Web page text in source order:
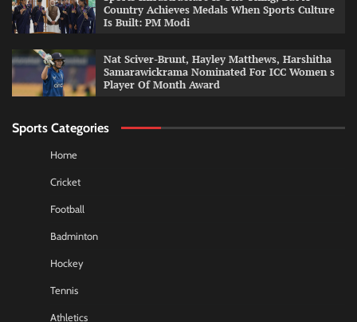
Country Achieves Medals When Sports Culture
Is Built: PM Modi
Nat Sciver-Brunt, Hayley Matthews, Harshitha
Samarawickrama Nominated For ICC Women s
Player Of Month Award
Sports Categories
Home
Cricket
Football
Badminton
Hockey
Tennis
Athletics